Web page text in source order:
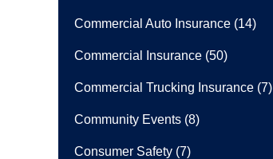
Commercial Auto Insurance (14)
Commercial Insurance (50)
Commercial Trucking Insurance (7)
Community Events (8)
Consumer Safety (7)